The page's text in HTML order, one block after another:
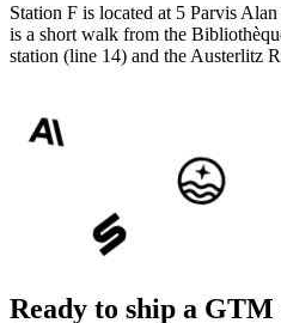
Station F is located at 5 Parvis
is a short walk from the
station (line 14) and the Austerlitz
Ready to ship a GTM